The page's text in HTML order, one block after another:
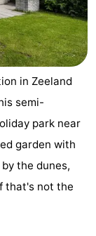
in Zeeland
semi-
park near
garden with
the dunes,
that's not the